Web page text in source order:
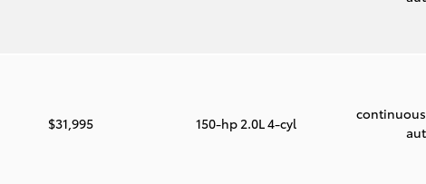
$31,995 150-hp 2.0L 4-cyl